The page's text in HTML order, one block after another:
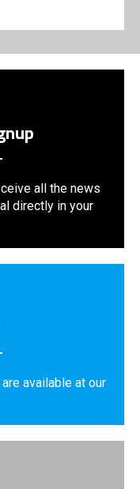
all the news
directly in your
available at our